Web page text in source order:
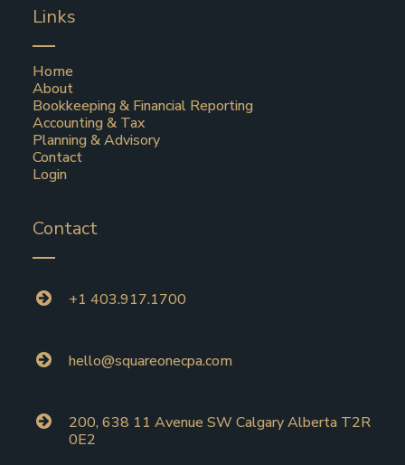
Links
Home
About
Bookkeeping & Financial Reporting
Accounting & Tax
Planning & Advisory
Contact
Login
Contact
+1 403.917.1700
hello@squareonecpa.com
200, 638 11 Avenue SW Calgary Alberta T2R
0E2